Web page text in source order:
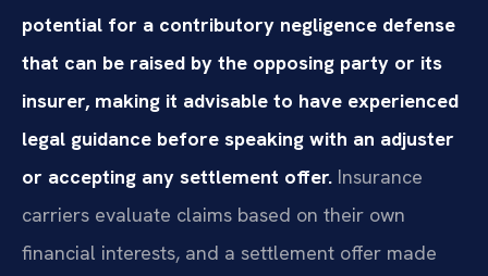
potential for a contributory negligence defense
that can be raised by the opposing party or its
insurer, making it advisable to have experienced
legal guidance before speaking with an adjuster
or accepting any settlement offer. Insurance
carriers evaluate claims based on their own
financial interests, and a settlement offer made